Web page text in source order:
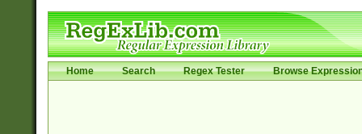
Home Search Regex Tester Browse